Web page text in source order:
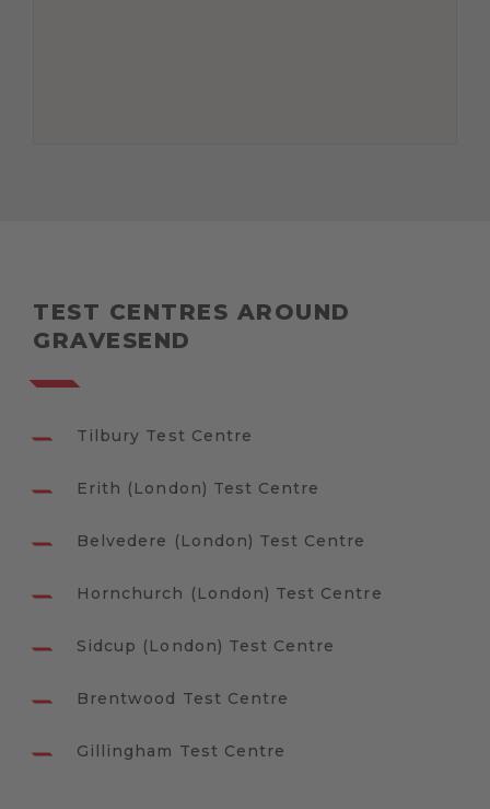
TEST CENTRES AROUND
GRAVESEND
Tilbury Test Centre
Erith (London) Test Centre
Belvedere (London) Test Centre
Hornchurch (London) Test Centre
Sidcup (London) Test Centre
Brentwood Test Centre
Gillingham Test Centre